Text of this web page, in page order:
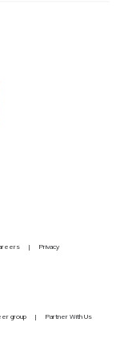
Privacy
group Partner With Us